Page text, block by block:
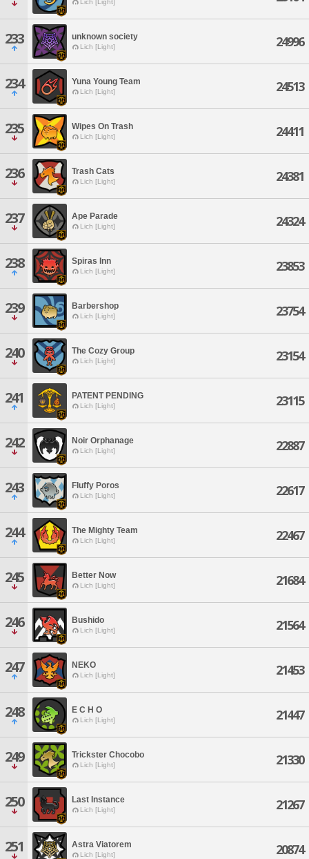
Lich [Light]
233 unknown society
Lich [Light] 24996
234 Yuna Young Team
Lich [Light] 24513
235 Wipes On Trash
Lich [Light] 24411
236 Trash Cats
Lich [Light] 24381
237 Ape Parade
Lich [Light] 24324
238 Spiras Inn
Lich [Light] 23853
239 Barbershop
Lich [Light] 23754
240 The Cozy Group
Lich [Light] 23154
241 PATENT PENDING
Lich [Light] 23115
242 Noir Orphanage
Lich [Light] 22887
243 Fluffy Poros
Lich [Light] 22617
244 The Mighty Team
Lich [Light] 22467
245 Better Now
Lich [Light] 21684
246 Bushido
Lich [Light] 21564
247 NEKO
Lich [Light] 21453
248 E C H O
Lich [Light] 21447
249 Trickster Chocobo
Lich [Light] 21330
250 Last Instance
Lich [Light] 21267
251 Astra Viatorem
Lich [Light] 20874